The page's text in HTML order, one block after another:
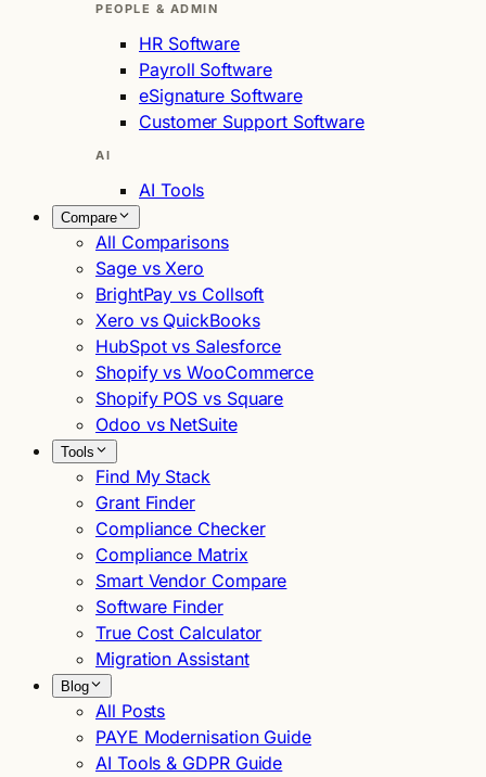
PEOPLE & ADMIN
HR Software
Payroll Software
eSignature Software
Customer Support Software
AI
AI Tools
Compare
All Comparisons
Sage vs Xero
BrightPay vs Collsoft
Xero vs QuickBooks
HubSpot vs Salesforce
Shopify vs WooCommerce
Shopify POS vs Square
Odoo vs NetSuite
Tools
Find My Stack
Grant Finder
Compliance Checker
Compliance Matrix
Smart Vendor Compare
Software Finder
True Cost Calculator
Migration Assistant
Blog
All Posts
PAYE Modernisation Guide
AI Tools & GDPR Guide